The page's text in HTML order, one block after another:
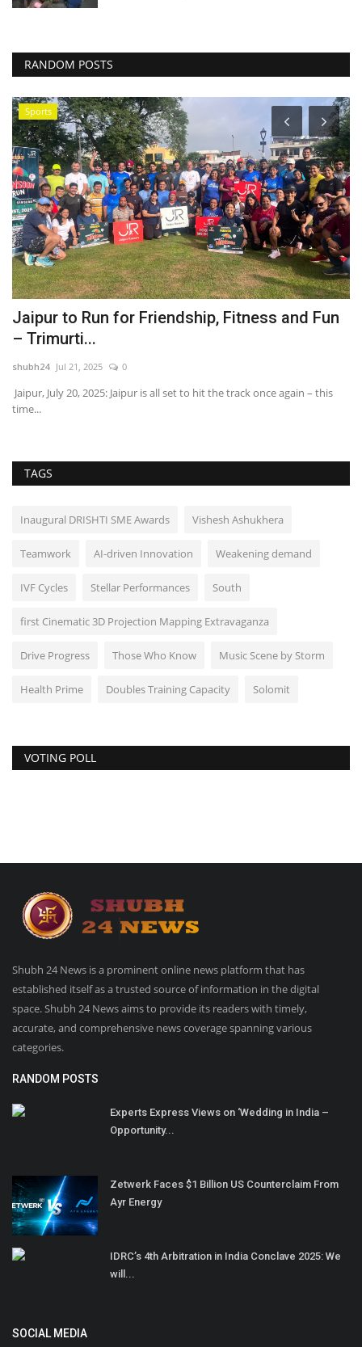
RANDOM POSTS
Sports
Jaipur to Run for Friendship, Fitness and Fun
– Trimurti...
shubh24 Jul 21, 2025 0
Jaipur, July 20, 2025: Jaipur is all set to hit the track once again – this
time...
TAGS
Inaugural DRISHTI SME Awards Vishesh Ashukhera
Teamwork AI-driven Innovation Weakening demand
IVF Cycles Stellar Performances South
first Cinematic 3D Projection Mapping Extravaganza
Drive Progress Those Who Know Music Scene by Storm
Health Prime Doubles Training Capacity Solomit
VOTING POLL
Shubh 24 News is a prominent online news platform that has
established itself as a trusted source of information in the digital
space. Shubh 24 News aims to provide its readers with timely,
accurate, and comprehensive news coverage spanning various
categories.
RANDOM POSTS
Experts Express Views on ‘Wedding in India –
Opportunity...
Zetwerk Faces $1 Billion US Counterclaim From
Ayr Energy
IDRC’s 4th Arbitration in India Conclave 2025: We
will...
SOCIAL MEDIA